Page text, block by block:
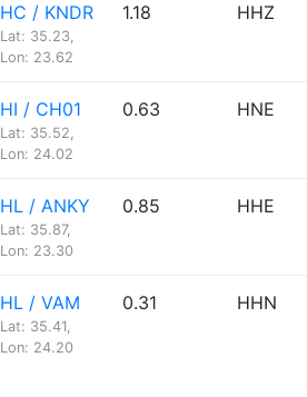
HC / KNDR
Lat: 35.23,
Lon: 23.62
1.18 HHZ
HI / CH01
Lat: 35.52,
Lon: 24.02
0.63 HNE
HL / ANKY
Lat: 35.87,
Lon: 23.30
0.85 HHE
HL / VAM
Lat: 35.41,
Lon: 24.20
0.31 HHN